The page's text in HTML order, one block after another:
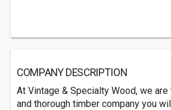
COMPANY DESCRIPTION
At Vintage & Specialty Wood, we
and thorough timber company you